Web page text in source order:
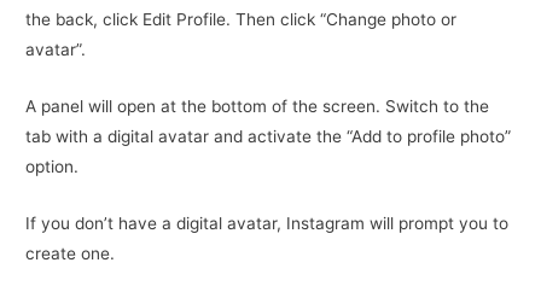
the back, click Edit Profile. Then click “Change photo or
avatar”.
A panel will open at the bottom of the screen. Switch to the
tab with a digital avatar and activate the “Add to profile photo”
option.
If you don’t have a digital avatar, Instagram will prompt you to
create one.